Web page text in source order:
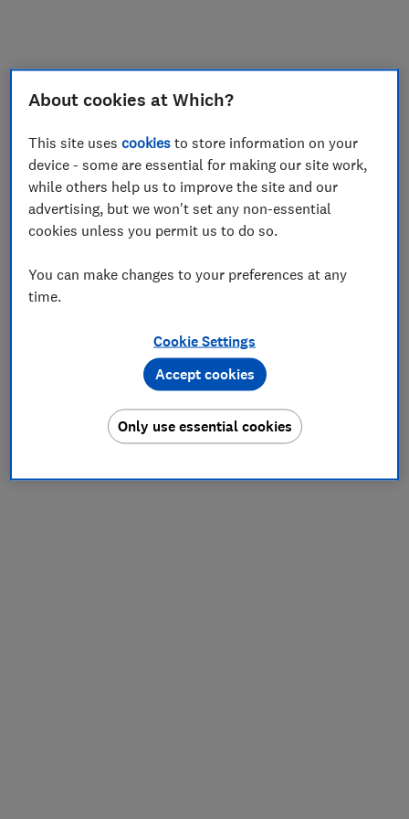
client-side exception has occurred while
www.which.co.uk(see the browser console
information).
About cookies at Which?
This site usescookies to store information on your
device - some are essential for making our site work,
while others help us to improve the site and our
advertising, but we won't set any non-essential
cookies unless you permit us to do so.
You can make changes to your preferences at any
time.
Cookie Settings
Only use essential cookies
Accept cookies